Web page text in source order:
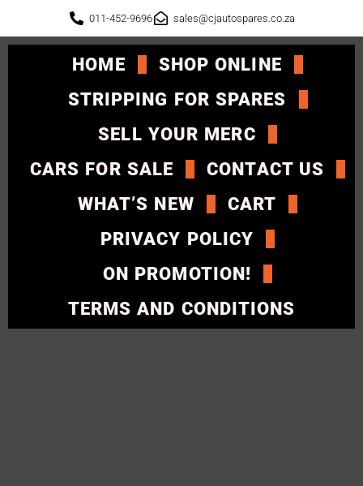
011-452-9696 sales@cjautospares.co.za
HOME
SHOP ONLINE
STRIPPING FOR SPARES
SELL YOUR MERC
CARS FOR SALE
CONTACT US
WHAT’S NEW
CART
PRIVACY POLICY
ON PROMOTION!
TERMS AND CONDITIONS